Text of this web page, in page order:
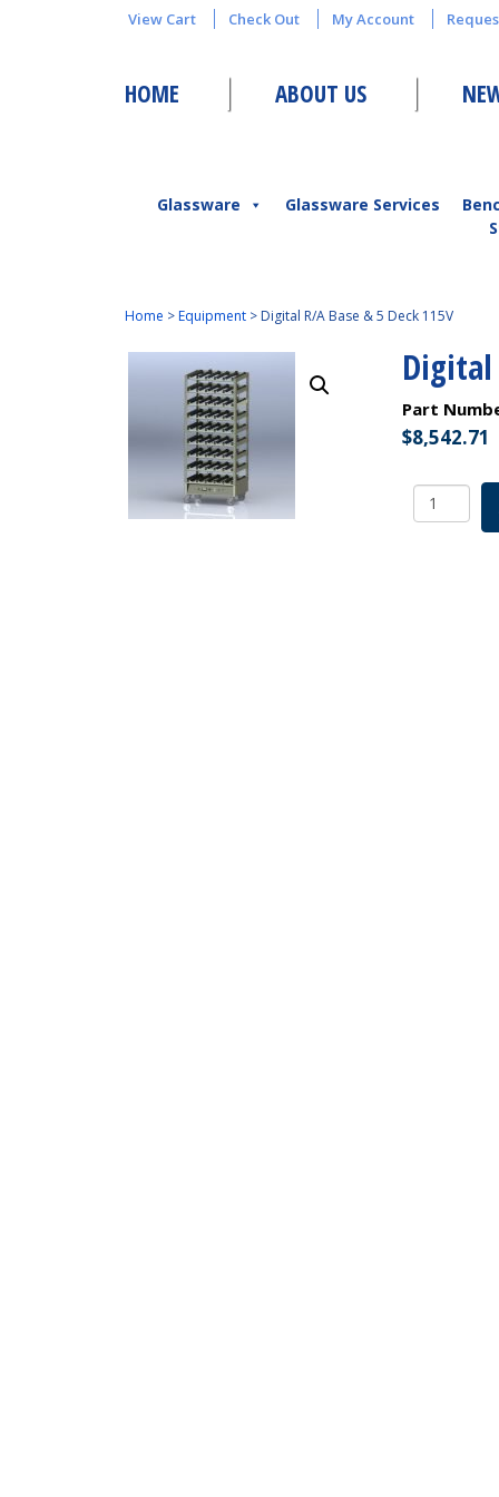
View Cart Check Out My Account
HOME ABOUT US
Glassware Glassware Services
Home > Equipment> Digital R/A Base & 5 Deck 115V
Digital
Part
$8,542.71
Digital
R/A